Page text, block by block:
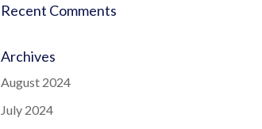
Recent Comments
Archives
August 2024
July 2024